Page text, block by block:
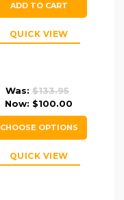
ADD TO CART
QUICK VIEW
Was: $133.95
Now: $100.00
CHOOSE OPTIONS
QUICK VIEW